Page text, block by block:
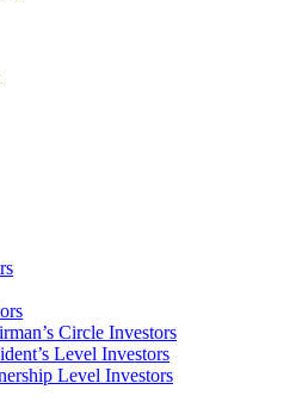
Circle Investors
Level Investors
Level Investors